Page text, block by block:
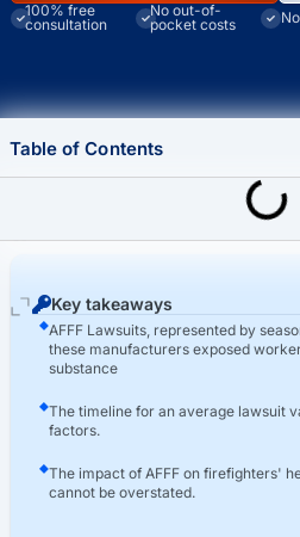
100% free
consultation
No out-of-
pocket costs
Key takeaways
AFFF Lawsuits, represented by
these manufacturers exposed
substance
The timeline for an average lawsuit
factors.
The impact of AFFF on firefighters'
cannot be overstated.
Table of Contents